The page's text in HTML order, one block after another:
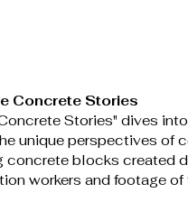
Concrete Stories
Stories" dives
unique perspectives of
concrete blocks created
workers and footage